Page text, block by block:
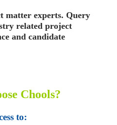
matter experts. Query
related project
and candidate
Chools?
to: